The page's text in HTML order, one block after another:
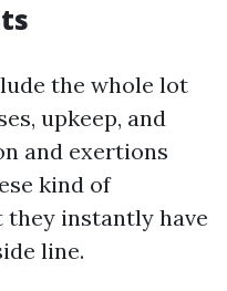
the whole lot
upkeep, and
and exertions
kind of
they instantly have
line.